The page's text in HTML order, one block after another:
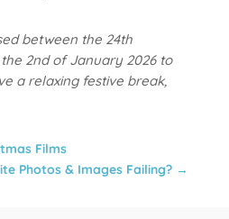
between the 24th
2nd of January 2026 to
a relaxing festive break,
Films
Photos & Images Failing? →